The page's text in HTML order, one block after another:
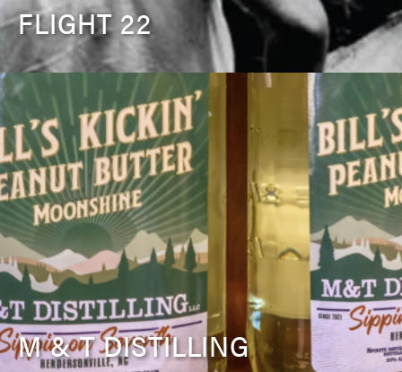
FLIGHT 22
M & T DISTILLING